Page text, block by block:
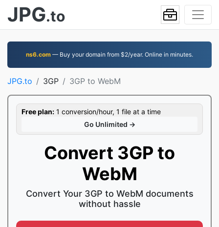
JPG.to
ns6.com — Buy your domain from $2/year. Online in minutes.
JPG.to 3GP 3GP to WebM
Free plan: 1 conversion/hour, 1 file at a time
Go Unlimited →
Convert 3GP to
WebM
Convert Your 3GP to WebM documents
without hassle